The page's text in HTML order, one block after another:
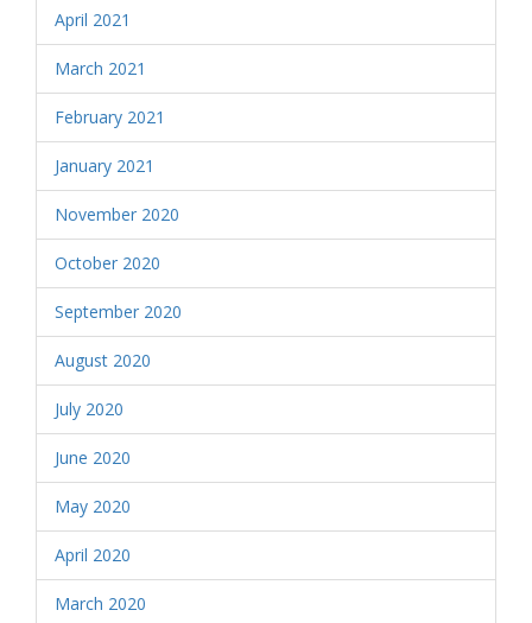
April 2021
March 2021
February 2021
January 2021
November 2020
October 2020
September 2020
August 2020
July 2020
June 2020
May 2020
April 2020
March 2020